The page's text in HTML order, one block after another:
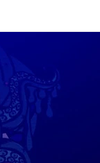
Children's
Dance